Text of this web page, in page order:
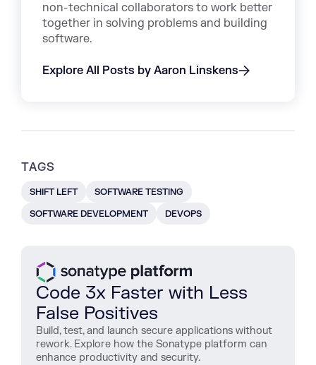
non-technical collaborators to work better
together in solving problems and building
software.
Explore All Posts by Aaron Linskens
TAGS
SHIFT LEFT
SOFTWARE TESTING
SOFTWARE DEVELOPMENT
DEVOPS
Code 3x Faster with Less
False Positives
Build, test, and launch secure applications without
rework. Explore how the Sonatype platform can
enhance productivity and security.